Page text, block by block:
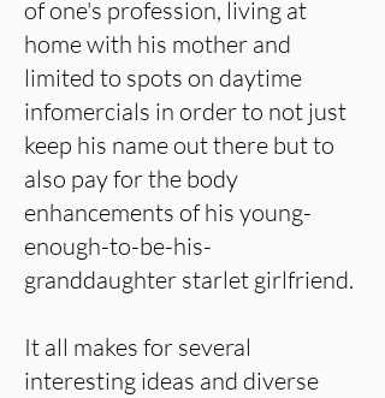
of one's profession, living at
home with his mother and
limited to spots on daytime
infomercials in order to not just
keep his name out there but to
also pay for the body
enhancements of his young-
enough-to-be-his-
granddaughter starlet girlfriend.
It all makes for several
interesting ideas and diverse